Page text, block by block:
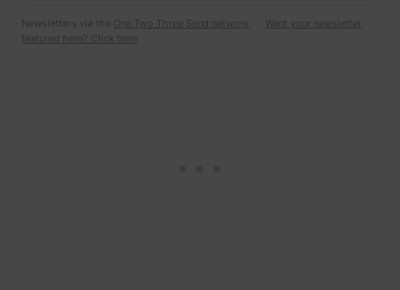
Newsletters via the One Two Three Send network. · Want your newsletter
featured here? Click here